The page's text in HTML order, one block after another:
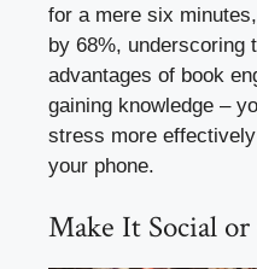
for a mere six
by 68%, underscoring
advantages of book
gaining knowledge –
stress more
your phone.
Make It Social